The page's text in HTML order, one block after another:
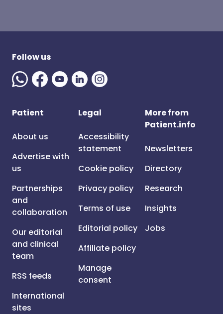
Follow us
Patient
About us
Advertise with
us
Partnerships
and
collaboration
Our editorial
and clinical
team
RSS feeds
International
sites
Legal
Accessibility
statement
Cookie policy
Privacy policy
Terms of use
Editorial policy
Affiliate policy
Manage
consent
More from
Patient.info
Newsletters
Directory
Research
Insights
Jobs